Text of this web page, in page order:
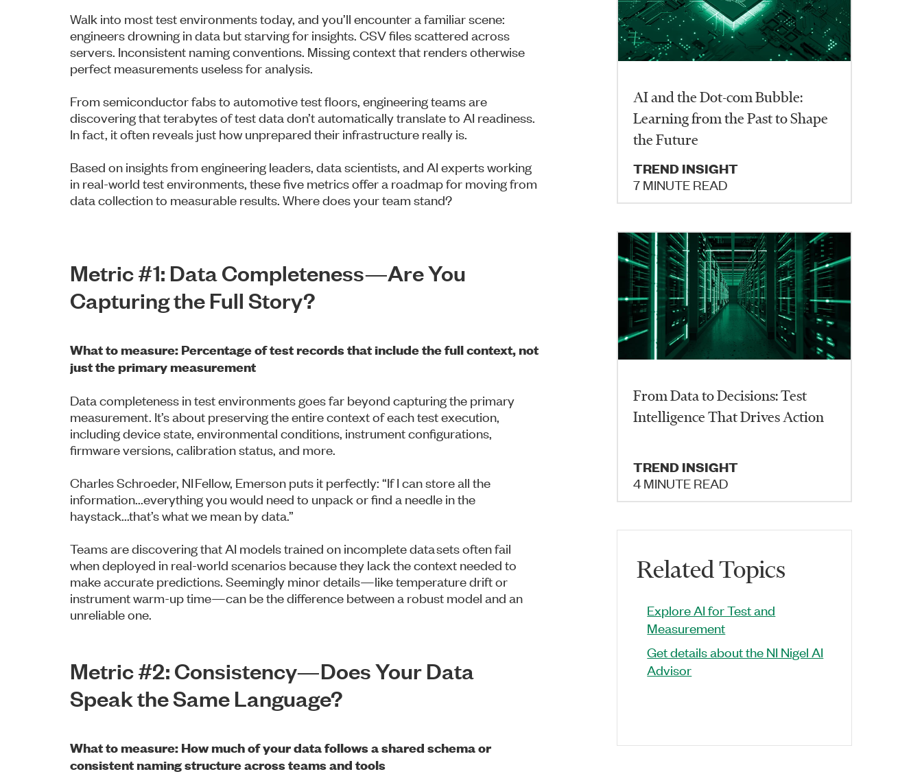
Walk into most test environments today, and you’ll encounter a familiar scene:
engineers drowning in data but starving for insights. CSV files scattered across
servers. Inconsistent naming conventions. Missing context that renders otherwise
perfect measurements useless for analysis.
From semiconductor fabs to automotive test floors, engineering teams are
discovering that terabytes of test data don’t automatically translate to AI readiness.
In fact, it often reveals just how unprepared their infrastructure really is.
Based on insights from engineering leaders, data scientists, and AI experts working
in real-world test environments, these five metrics offer a roadmap for moving from
data collection to measurable results. Where does your team stand?
Metric #1: Data Completeness—Are You
Capturing the Full Story?
What to measure: Percentage of test records that include the full context, not
just the primary measurement
Data completeness in test environments goes far beyond capturing the primary
measurement. It’s about preserving the entire context of each test execution,
including device state, environmental conditions, instrument configurations,
firmware versions, calibration status, and more.
Charles Schroeder, NI Fellow, Emerson puts it perfectly: “If I can store all the
information...everything you would need to unpack or find a needle in the
haystack...that’s what we mean by data.”
Teams are discovering that AI models trained on incomplete data sets often fail
when deployed in real-world scenarios because they lack the context needed to
make accurate predictions. Seemingly minor details—like temperature drift or
instrument warm-up time—can be the difference between a robust model and an
unreliable one.
Metric #2: Consistency—Does Your Data
Speak the Same Language?
What to measure: How much of your data follows a shared schema or
consistent naming structure across teams and tools
AI and the Dot-com Bubble:
Learning from the Past to Shape
the Future
TREND INSIGHT
7 MINUTE READ
From Data to Decisions: Test
Intelligence That Drives Action
TREND INSIGHT
4 MINUTE READ
Related Topics
Explore AI for Test and
Measurement
Get details about the NI Nigel AI
Advisor